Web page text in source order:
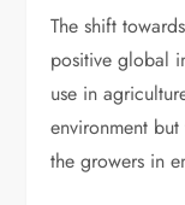
The shift
positive global
use in
environment
the growers in